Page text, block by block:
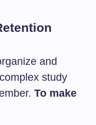
and
study
To make